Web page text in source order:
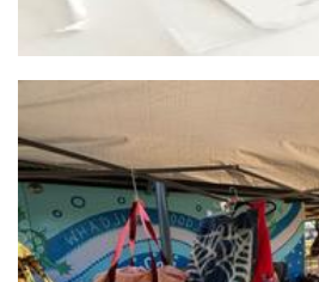
Rag'ed Edge
Textiles